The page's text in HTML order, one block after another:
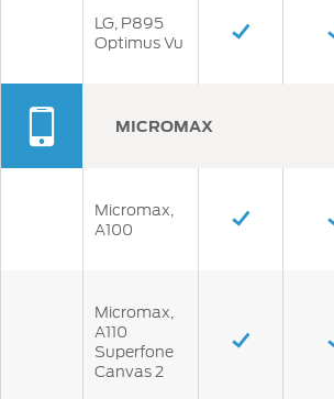
LG, P895
Optimus Vu
MICROMAX
Micromax,
A100
Micromax,
A110
Superfone
Canvas 2